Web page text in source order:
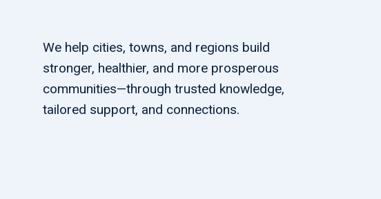
We help cities, towns, and regions build
stronger, healthier, and more prosperous
communities—through trusted knowledge,
tailored support, and connections.